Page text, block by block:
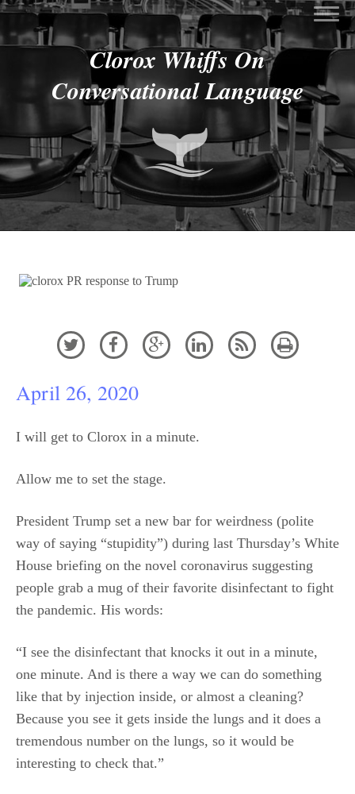
Clorox Whiffs On
Conversational Language
     
April 26, 2020
I will get to Clorox in a minute.
Allow me to set the stage.
President Trump set a new bar for weirdness (polite
way of saying “stupidity”) during last Thursday’s White
House briefing on the novel coronavirus suggesting
people grab a mug of their favorite disinfectant to fight
the pandemic. His words:
“I see the disinfectant that knocks it out in a minute,
one minute. And is there a way we can do something
like that by injection inside, or almost a cleaning?
Because you see it gets inside the lungs and it does a
tremendous number on the lungs, so it would be
interesting to check that.”